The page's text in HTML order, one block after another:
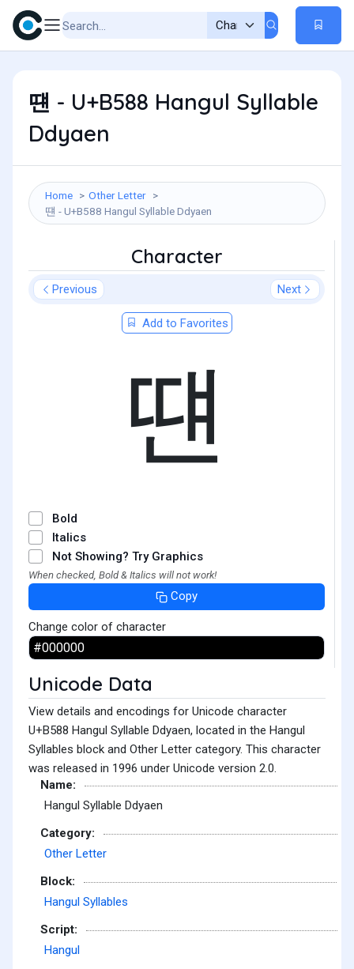
떈 - U+B588 Hangul Syllable
Ddyaen
Home
Other Letter
떈 - U+B588 Hangul Syllable Ddyaen
Character
Previous Next
Add to Favorites
떈
Bold
Italics
Not Showing? Try Graphics
When checked, Bold & Italics will not work!
Copy
Change color of character
Unicode Data
View details and encodings for Unicode character
U+B588 Hangul Syllable Ddyaen, located in the Hangul
Syllables block and Other Letter category. This character
was released in 1996 under Unicode version 2.0.
Name:
Hangul Syllable Ddyaen
Category:
Other Letter
Block:
Hangul Syllables
Script:
Hangul